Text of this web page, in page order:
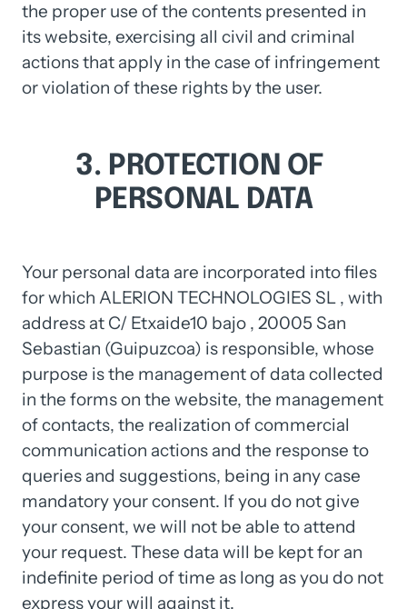
the proper use of the contents presented in
its website, exercising all civil and criminal
actions that apply in the case of infringement
or violation of these rights by the user.
3. PROTECTION
PERSONAL DATA
Your personal data are incorporated into
for which ALERION TECHNOLOGIES SL ,
address at C/ Etxaide10 bajo , 20005
Sebastian (Guipuzcoa) is responsible,
purpose is the management of data
in the forms on the website, the
of contacts, the realization of
communication actions and the response
queries and suggestions, being in any
mandatory your consent. If you do not
your consent, we will not be able to
your request. These data will be kept for
indefinite period of time as long as you do
express your will against it.